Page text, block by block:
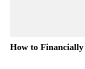
How to